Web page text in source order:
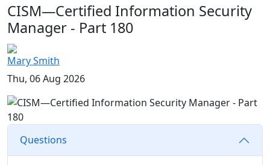
CISM—Certified Information Security
Manager - Part 180
Mary Smith
Thu, 06 Aug 2026
Questions